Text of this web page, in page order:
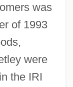
was
of 1993
were
the IRI